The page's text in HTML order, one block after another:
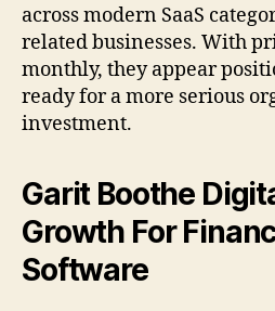
across modern SaaS
related businesses. With
monthly, they appear
ready for a more serious
investment.
Garit Boothe
Growth For
Software